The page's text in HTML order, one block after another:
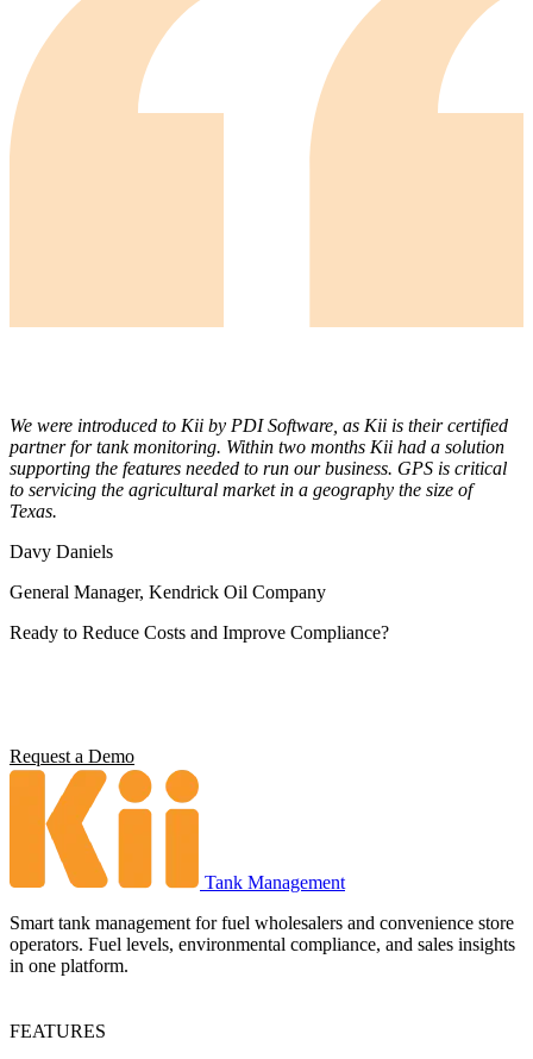
We were introduced to Kii by PDI Software, as Kii is their certified
partner for tank monitoring. Within two months Kii had a solution
supporting the features needed to run our business. GPS is critical
to servicing the agricultural market in a geography the size of
Texas.
Davy Daniels
General Manager, Kendrick Oil Company
Ready to Reduce Costs and Improve Compliance?
Request a Demo
Tank Management
Smart tank management for fuel wholesalers and convenience store
operators. Fuel levels, environmental compliance, and sales insights
in one platform.
FEATURES